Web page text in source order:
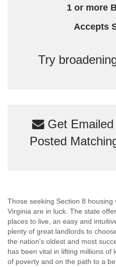
1 or more
Accepts
Try
Get Emailed
Posted
Those seeking Section 8
Virginia are in luck. The state
places to live, an easy and
plenty of great landlords to
the nation's oldest and most
has been vital in lifting millions of
of poverty and on the path to a